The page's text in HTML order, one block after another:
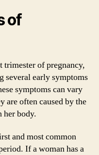
of
trimester of pregnancy,
several early symptoms
symptoms can vary
are often caused by the
her body.
and most common
If a woman has a